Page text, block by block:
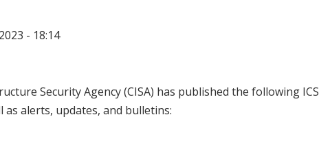
- 18:14
Security Agency (CISA) has published the following ICS
alerts, updates, and bulletins: